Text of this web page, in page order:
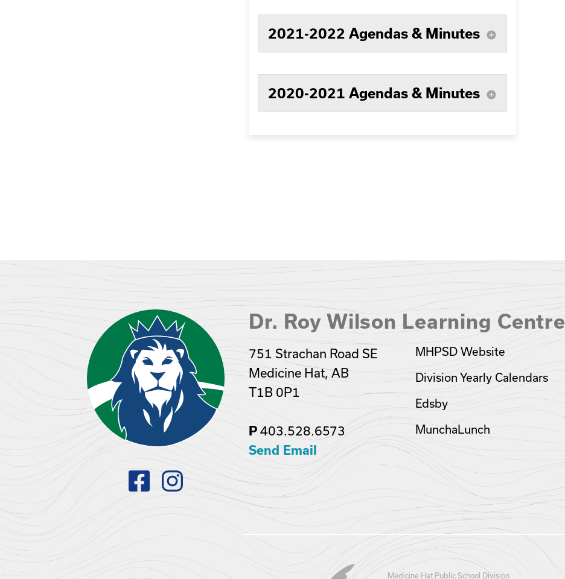
2021-2022 Agendas & Minutes add_circle
2020-2021 Agendas & Minutes add_circle
Dr. Roy Wilson Learning Centre
751 Strachan Road SE
Medicine Hat, AB
T1B 0P1
P 403.528.6573
Send Email
MHPSD Website
Division Yearly Calendars
Edsby
MunchaLunch
Medicine Hat Public School Division